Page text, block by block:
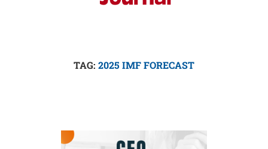
TAG: 2025 IMF FORECAST